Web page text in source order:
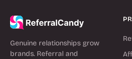
Genuine relationships grow
brands. Referral and